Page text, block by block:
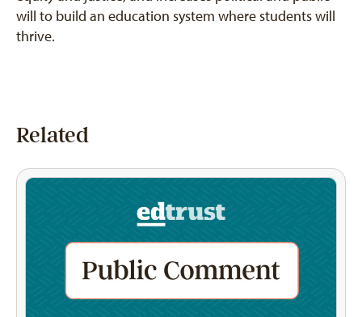
will to build an education system where students will
thrive.
Related